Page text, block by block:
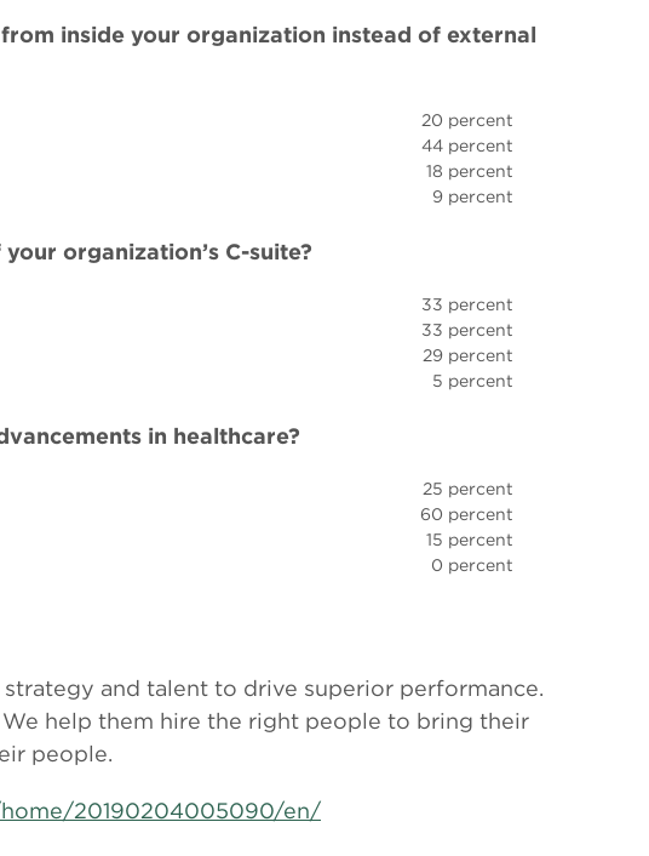
inside your organization instead of external
20 percent
44 percent
18 percent
9 percent
organization’s C-suite?
33 percent
33 percent
29 percent
5 percent
in healthcare?
25 percent
60 percent
15 percent
0 percent
and talent to drive superior performance.
help them hire the right people to bring their
people.
20190204005090/en/